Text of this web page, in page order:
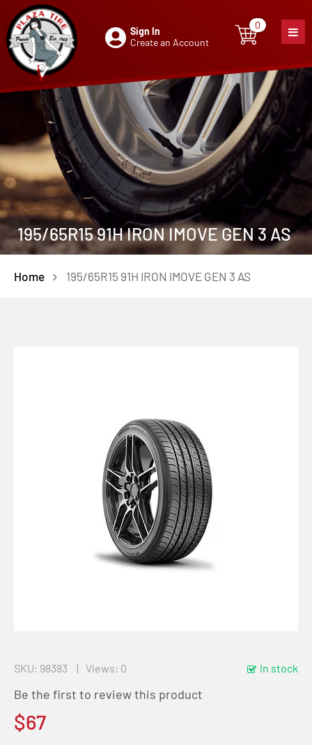
Sign In
Create an Account
0
0item
195/65R15 91H IRON IMOVE GEN 3 AS
Home 195/65R15 91H IRON iMOVE GEN 3 AS
In stock
SKU 98383 Views: 0
Be the first to review this product
$67